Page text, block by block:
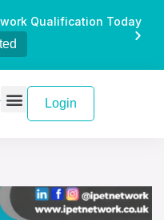
Qualification Today
Login